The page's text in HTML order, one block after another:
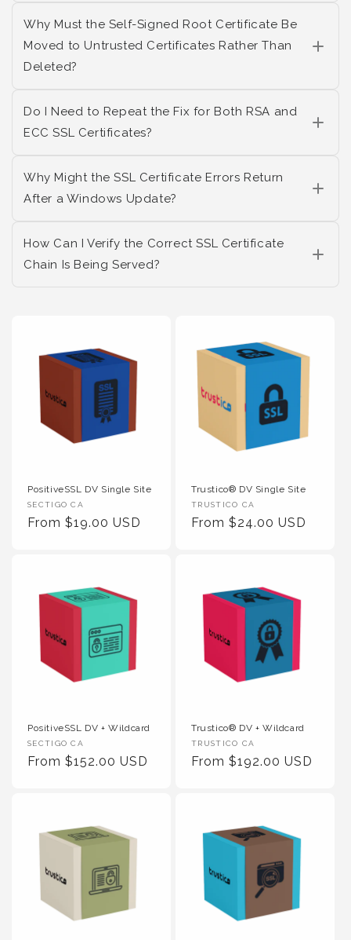
Why Must the Self-Signed Root Certificate Be
Moved to Untrusted Certificates Rather Than
Deleted?
Do I Need to Repeat the Fix for Both RSA and
ECC SSL Certificates?
Why Might the SSL Certificate Errors Return
After a Windows Update?
How Can I Verify the Correct SSL Certificate
Chain Is Being Served?
PositiveSSL DV Single Site
Vendor :
SECTIGO CA
Regular Price
From $19.00 USD
Trustico® DV Single Site
Vendor :
TRUSTICO CA
Regular Price
From $24.00 USD
PositiveSSL DV + Wildcard
Vendor :
SECTIGO CA
Regular Price
From $152.00 USD
Trustico® DV + Wildcard
Vendor :
TRUSTICO CA
Regular Price
From $192.00 USD